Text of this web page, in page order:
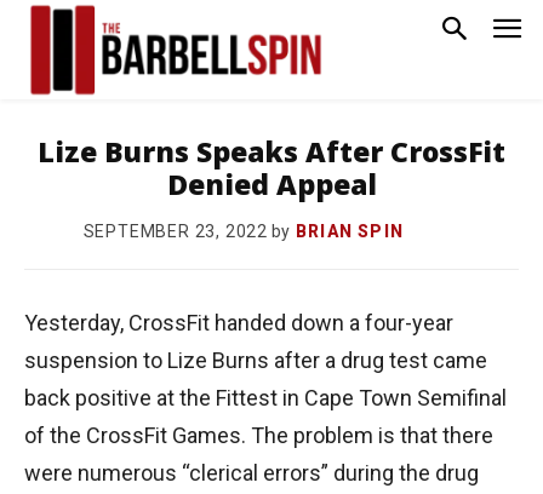
Lize Burns Speaks After CrossFit
Denied Appeal
SEPTEMBER 23, 2022 by BRIAN SPIN
Yesterday, CrossFit handed down a four-year
suspension to Lize Burns after a drug test came
back positive at the Fittest in Cape Town Semifinal
of the CrossFit Games. The problem is that there
were numerous “clerical errors” during the drug